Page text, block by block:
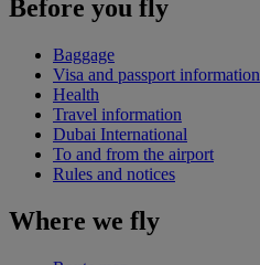
Before you fly
Baggage
Visa and passport information
Health
Travel information
Dubai International
To and from the airport
Rules and notices
Where we fly